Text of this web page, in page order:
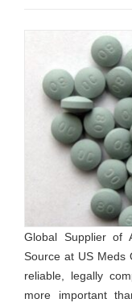
Global Supplier of
Source at US Meds
reliable, legally
more important